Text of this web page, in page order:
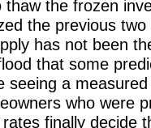
thaw the frozen
the previous
has not been
that some
seeing a
who were
finally decide